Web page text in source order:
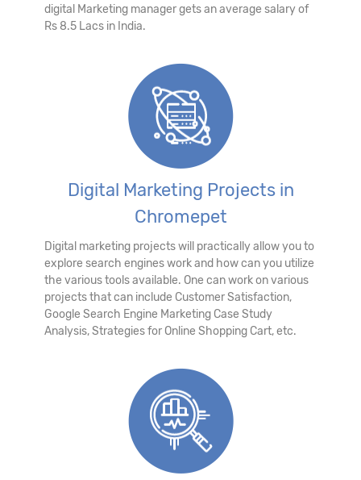
digital Marketing manager gets an average salary of
Rs 8.5 Lacs in India.
Digital Marketing Projects in
Chromepet
Digital marketing projects will practically allow you to
explore search engines work and how can you utilize
the various tools available. One can work on various
projects that can include Customer Satisfaction,
Google Search Engine Marketing Case Study
Analysis, Strategies for Online Shopping Cart, etc.